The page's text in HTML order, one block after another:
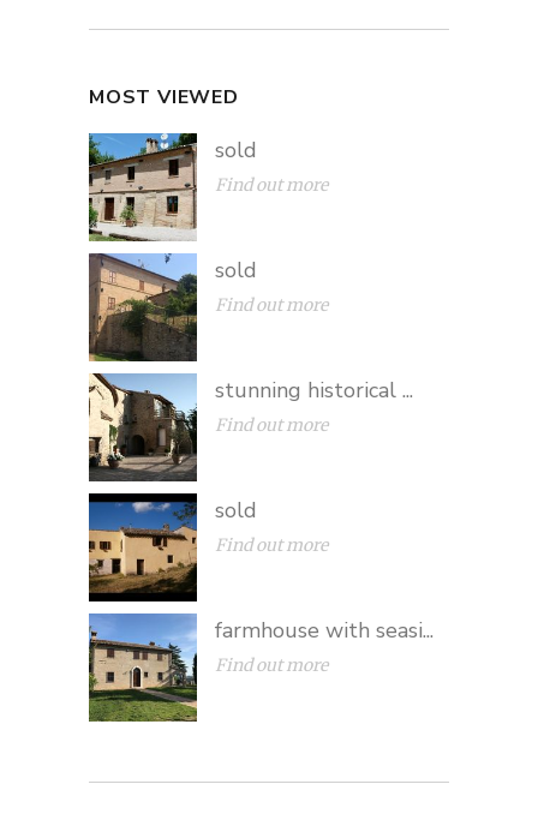
MOST VIEWED
sold
Find out more
sold
Find out more
stunning historical ...
Find out more
sold
Find out more
farmhouse with seasi...
Find out more